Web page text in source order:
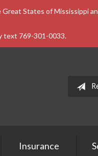
States of Mississippi
text 769-301-0033.
Insurance